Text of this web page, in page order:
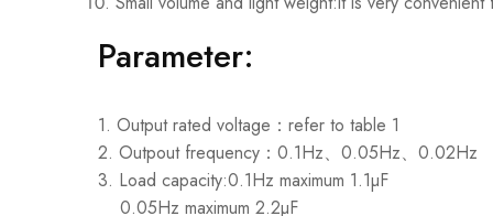
Parameter:
1. Output rated voltage：refer to table 1
2. Outpout frequency：0.1Hz、0.05Hz、0.02Hz
3. Load capacity:0.1Hz maximum 1.1µF
0.05Hz maximum 2.2µF